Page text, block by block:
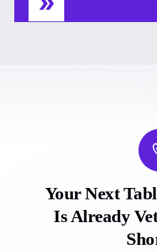
Your Next
Is Already